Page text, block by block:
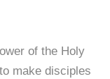
of the Holy
make disciples